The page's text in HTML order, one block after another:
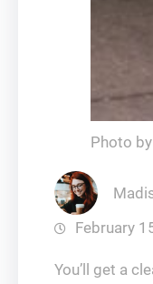
Photo
February
You’ll get a